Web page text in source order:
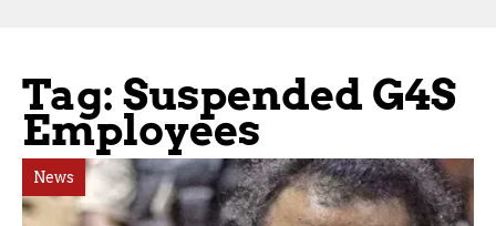
Tag: Suspended G4S
Employees
News